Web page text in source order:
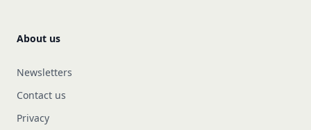
About us
Newsletters
Contact us
Privacy